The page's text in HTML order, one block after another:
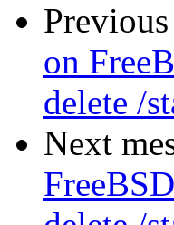
Previous
on
delete /
Next